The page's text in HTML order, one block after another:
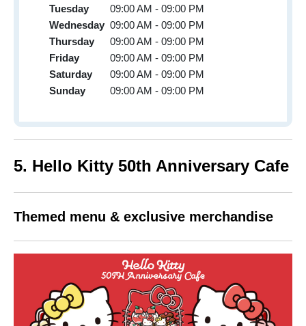
Tuesday
09:00 AM - 09:00 PM
Wednesday 09:00 AM - 09:00 PM
Thursday
09:00 AM - 09:00 PM
Friday
09:00 AM - 09:00 PM
Saturday
09:00 AM - 09:00 PM
Sunday
09:00 AM - 09:00 PM
5. Hello Kitty 50th Anniversary Cafe
Themed menu & exclusive merchandise